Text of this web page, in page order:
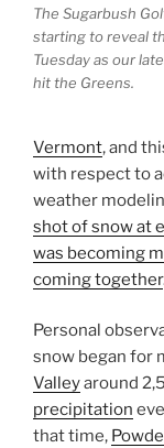
The Sugarbush
starting to reveal
Tuesday as our
hit the Greens.
Vermont, and
with respect to
weather
shot of snow at
was becoming
coming together
Personal
snow began for
Valleyaround
precipitation
that time,